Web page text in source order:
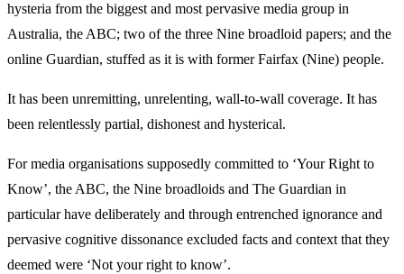
hysteria from the biggest and most pervasive media group in
Australia, the ABC; two of the three Nine broadloid papers; and the
online Guardian, stuffed as it is with former Fairfax (Nine) people.
It has been unremitting, unrelenting, wall-to-wall coverage. It has
been relentlessly partial, dishonest and hysterical.
For media organisations supposedly committed to ‘Your Right to
Know’, the ABC, the Nine broadloids and The Guardian in
particular have deliberately and through entrenched ignorance and
pervasive cognitive dissonance excluded facts and context that they
deemed were ‘Not your right to know’.